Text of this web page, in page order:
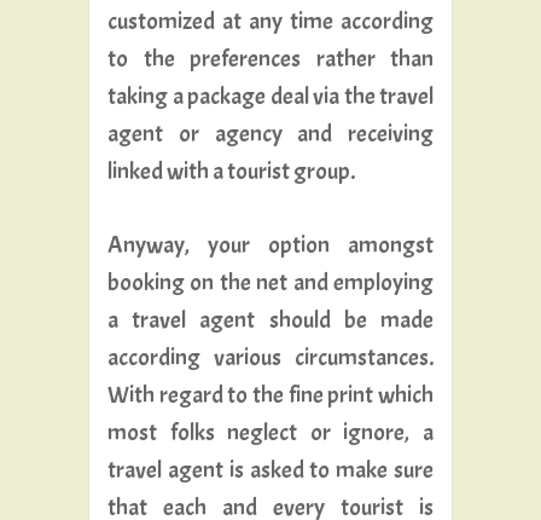
customized at any time according
to the preferences rather than
taking a package deal via the travel
agent or agency and receiving
linked with a tourist group.
Anyway, your option amongst
booking on the net and employing
a travel agent should be made
according various circumstances.
With regard to the fine print which
most folks neglect or ignore, a
travel agent is asked to make sure
that each and every tourist is